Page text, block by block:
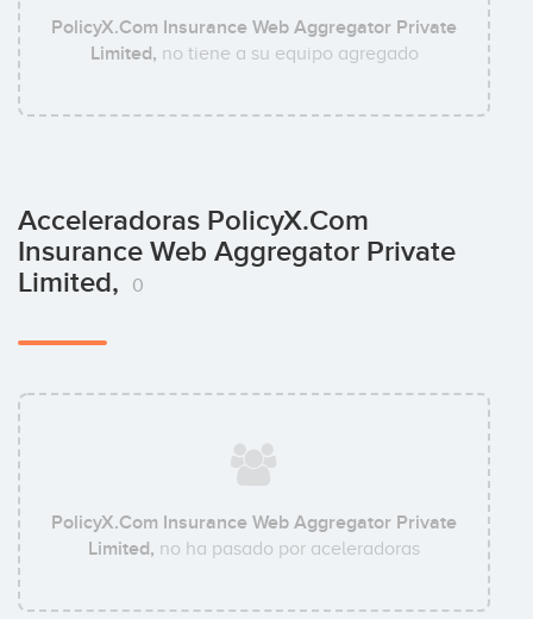
PolicyX.Com Insurance Web Aggregator Private
Limited, no tiene a su equipo agregado
Acceleradoras PolicyX.Com
Insurance Web Aggregator Private
Limited,
0
PolicyX.Com Insurance Web Aggregator Private
Limited, no ha pasado por aceleradoras